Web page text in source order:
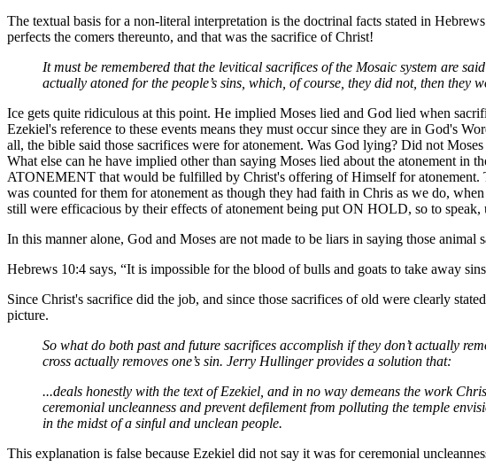
The textual basis for a non-literal interpretation is the doctrinal facts stated in
perfects the comers thereunto, and that was the sacrifice of Christ!
It must be remembered that the levitical sacrifices of the Mosaic system are
actually atoned for the people’s sins, which, of course, they did not, then they
Ice gets quite ridiculous at this point. He implied Moses lied and God lied when
Ezekiel's reference to these events means they must occur since they are in God's
all, the bible said those sacrifices were for atonement. Was God lying? Did not
What else can he have implied other than saying Moses lied about the atonement
ATONEMENT that would be fulfilled by Christ's offering of Himself for atonement.
was counted for them for atonement as though they had faith in Chris as we do,
still were efficacious by their effects of atonement being put ON HOLD, so to
In this manner alone, God and Moses are not made to be liars in saying those animal
Hebrews 10:4 says, “It is impossible for the blood of bulls and goats to take away
Since Christ's sacrifice did the job, and since those sacrifices of old were clearly
picture.
So what do both past and future sacrifices accomplish if they don’t actually
cross actually removes one’s sin. Jerry Hullinger provides a solution that:
...deals honestly with the text of Ezekiel, and in no way demeans the work
ceremonial uncleanness and prevent defilement from polluting the temple
in the midst of a sinful and unclean people.
This explanation is false because Ezekiel did not say it was for ceremonial